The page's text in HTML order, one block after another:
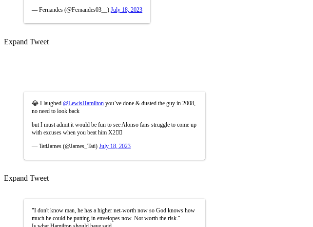
— Fernandes (@Fernandes03__) July 18, 2023
Expand Tweet
😂 I laughed @LewisHamilton you’ve done & dusted the guy in 2008,
no need to look back
but I must admit it would be fun to see Alonso fans struggle to come up
with excuses when you beat him X2🤷‍♂️
— TatiJames (@James_Tati) July 18, 2023
Expand Tweet
"I don't know man, he has a higher net-worth now so God knows how
much he could be putting in envelopes now. Not worth the risk."